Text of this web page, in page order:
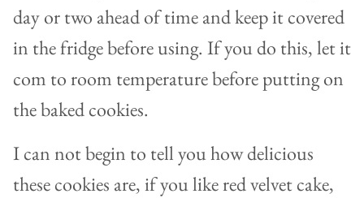
day or two ahead of time and keep it covered
in the fridge before using. If you do this, let it
com to room temperature before putting on
the baked cookies.
I can not begin to tell you how delicious
these cookies are, if you like red velvet cake,